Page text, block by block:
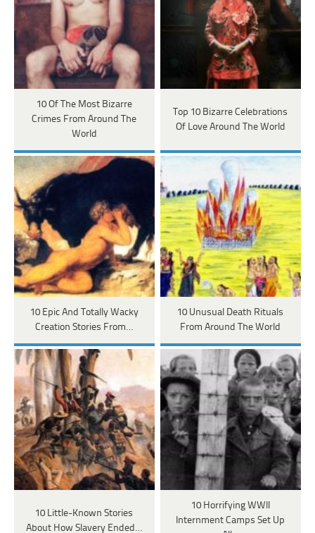
10 Of The Most Bizarre
Crimes From Around The
World
Top 10 Bizarre Celebrations
Of Love Around The World
10 Epic And Totally Wacky
Creation Stories From…
10 Unusual Death Rituals
From Around The World
10 Little-Known Stories
About How Slavery Ended…
10 Horrifying WWII
Internment Camps Set Up